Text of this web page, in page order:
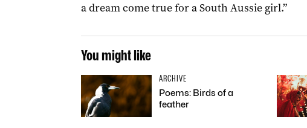
a dream come true for a South Aussie girl.”
You might like
ARCHIVE
Poems: Birds of a
feather